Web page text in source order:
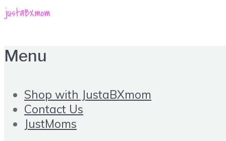
Menu
Shop with JustaBXmom
Contact Us
JustMoms